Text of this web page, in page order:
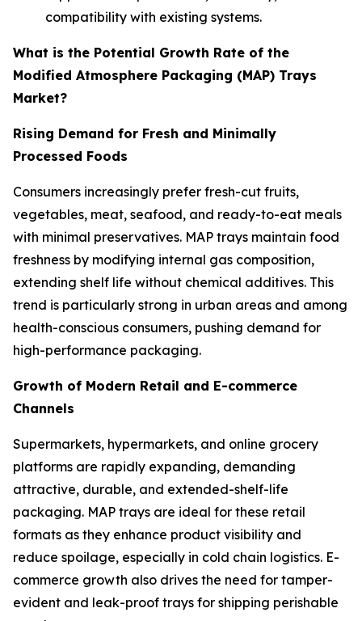
compatibility with existing systems.
What is the Potential Growth Rate of the
Modified Atmosphere Packaging (MAP) Trays
Market?
Rising Demand for Fresh and Minimally
Processed Foods
Consumers increasingly prefer fresh-cut fruits,
vegetables, meat, seafood, and ready-to-eat meals
with minimal preservatives. MAP trays maintain food
freshness by modifying internal gas composition,
extending shelf life without chemical additives. This
trend is particularly strong in urban areas and among
health-conscious consumers, pushing demand for
high-performance packaging.
Growth of Modern Retail and E-commerce
Channels
Supermarkets, hypermarkets, and online grocery
platforms are rapidly expanding, demanding
attractive, durable, and extended-shelf-life
packaging. MAP trays are ideal for these retail
formats as they enhance product visibility and
reduce spoilage, especially in cold chain logistics. E-
commerce growth also drives the need for tamper-
evident and leak-proof trays for shipping perishable